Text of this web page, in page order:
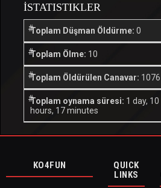
İSTATISTIKLER
Toplam Düşman Öldürme: 0
Toplam Ölme: 10
Toplam Öldürülen Canavar: 1076
Toplam oynama süresi: 1 day, 10
hours, 17 minutes
KO4FUN
QUICK
LINKS